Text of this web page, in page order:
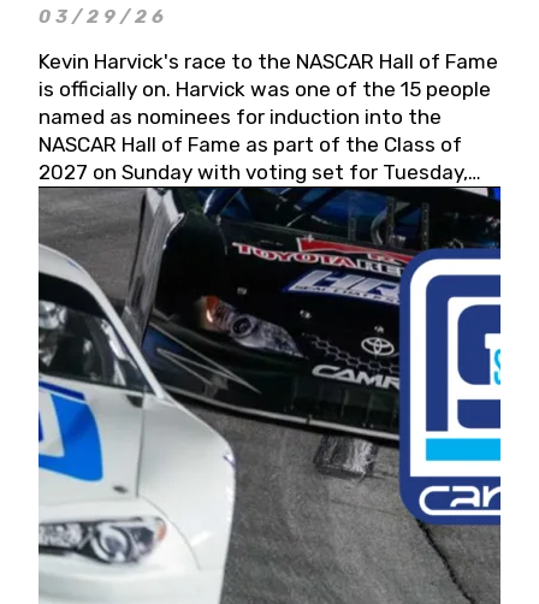
03/29/26
Kevin Harvick's race to the NASCAR Hall of Fame
is officially on. Harvick was one of the 15 people
named as nominees for induction into the
NASCAR Hall of Fame as part of the Class of
2027 on Sunday with voting set for Tuesday,
May 19, 2026.